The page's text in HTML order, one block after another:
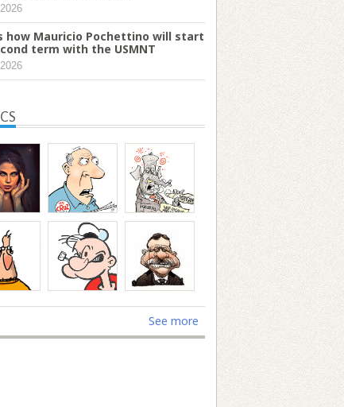
how Mauricio Pochettino will start
term with the USMNT
See more